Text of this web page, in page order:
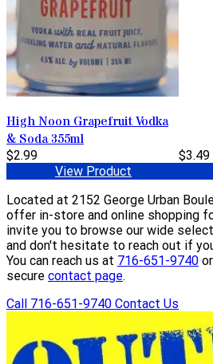
High Noon Grapefruit Vodka
& Soda 355ml
$2.99
View Product
$3.49
Located at 2152 George Urban
offer in-store and online shopping
invite you to browse our wide
and don't hesitate to reach out if
You can reach us at 716-651-9740
secure contact page.
Call 716-651-9740 Contact Us